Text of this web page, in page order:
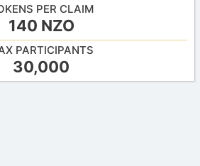
PER CLAIM
140 NZO
PARTICIPANTS
30,000